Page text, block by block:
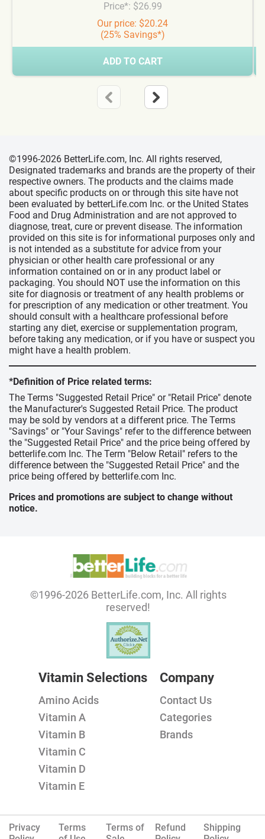
Price*: $26.99
Our price: $20.24
(25% Savings*)
ADD TO CART
©1996-2026 BetterLife.com, Inc. All rights reserved,
Designated trademarks and brands are the property of their
respective owners. The products and the claims made
about specific products on or through this site have not
been evaluated by betterLife.com Inc. or the United States
Food and Drug Administration and are not approved to
diagnose, treat, cure or prevent disease. The information
provided on this site is for informational purposes only and
is not intended as a substitute for advice from your
physician or other health care professional or any
information contained on or in any product label or
packaging. You should NOT use the information on this
site for diagnosis or treatment of any health problems or
for prescription of any medication or other treatment. You
should consult with a healthcare professional before
starting any diet, exercise or supplementation program,
before taking any medication, or if you have or suspect you
might have a health problem.
*Definition of Price related terms:
The Terms "Suggested Retail Price" or "Retail Price" denote
the Manufacturer's Suggested Retail Price. The product
may be sold by vendors at a different price. The Terms
"Savings" or "Your Savings" refer to the difference between
the "Suggested Retail Price" and the price being offered by
betterlife.com Inc. The Term "Below Retail" refers to the
difference between the "Suggested Retail Price" and the
price being offered by betterlife.com Inc.
Prices and promotions are subject to change without
notice.
©1996-2026 BetterLife.com, Inc. All rights
reserved!
Vitamin Selections
Amino Acids
Vitamin A
Vitamin B
Vitamin C
Vitamin D
Vitamin E
Company
Contact Us
Categories
Brands
Privacy
Terms
Terms of
Refund
Shipping